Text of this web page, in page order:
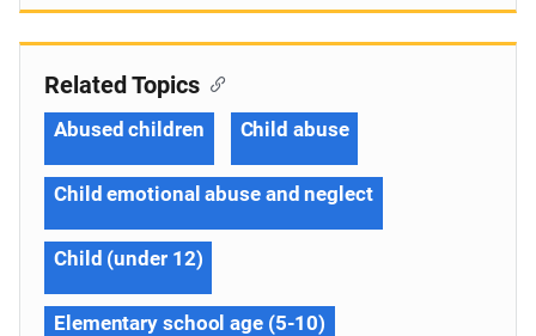
Related Topics
Abused children Child abuse
Child emotional abuse and neglect
Child (under 12)
Elementary school age (5-10)